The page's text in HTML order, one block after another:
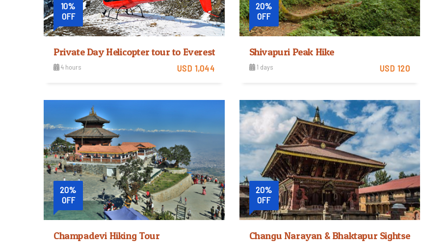
10%
OFF
Private Day Helicopter tour to Everest Base Camp from Kathmandu
4 hours USD 1,044
Easy
Trip Difficulty
20%
OFF
Shivapuri Peak Hike
1 days USD 120
Easy
Trip Difficulty
View Detail
20%
OFF
Champadevi Hiking Tour
20%
OFF
Changu Narayan & Bhaktapur Sightseeing